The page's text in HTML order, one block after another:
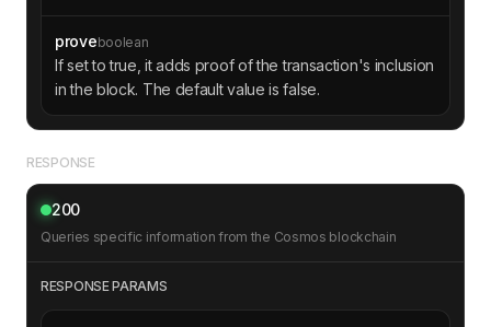
proveboolean
If set to true, it adds proof of the transaction's inclusion
in the block. The default value is false.
RESPONSE
200
Queries specific information from the Cosmos blockchain
RESPONSE PARAMS